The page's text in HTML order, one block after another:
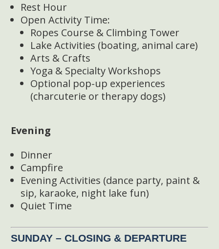
Rest Hour
Open Activity Time:
Ropes Course & Climbing Tower
Lake Activities (boating, animal care)
Arts & Crafts
Yoga & Specialty Workshops
Optional pop-up experiences
(charcuterie or therapy dogs)
Evening
Dinner
Campfire
Evening Activities (dance party, paint &
sip, karaoke, night lake fun)
Quiet Time
SUNDAY – CLOSING & DEPARTURE